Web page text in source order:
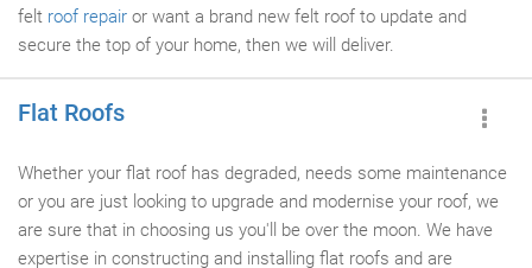
felt roof repair or want a brand new felt roof to update and
secure the top of your home, then we will deliver.
Flat Roofs
Whether your flat roof has degraded, needs some maintenance
or you are just looking to upgrade and modernise your roof, we
are sure that in choosing us you'll be over the moon. We have
expertise in constructing and installing flat roofs and are